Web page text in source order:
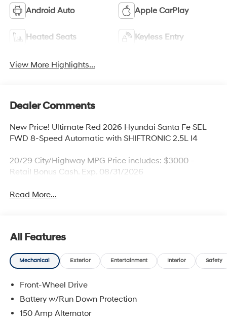
Android Auto Apple CarPlay
Heated Seats Keyless Entry
View More Highlights...
Dealer Comments
New Price! Ultimate Red 2026 Hyundai Santa Fe SEL
FWD 8-Speed Automatic with SHIFTRONIC 2.5L I4
20/29 City/Highway MPG Price includes: $3000 -
Retail Bonus Cash. Exp. 08/31/2026
Read More...
All Features
Mechanical Exterior Entertainment Interior Safety
Front-Wheel Drive
Battery w/Run Down Protection
150 Amp Alternator